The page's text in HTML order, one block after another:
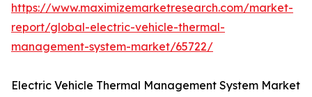
https://www.maximizemarketresearch.com/market-
report/global-electric-vehicle-thermal-
management-system-market/65722/
Electric Vehicle Thermal Management System Market